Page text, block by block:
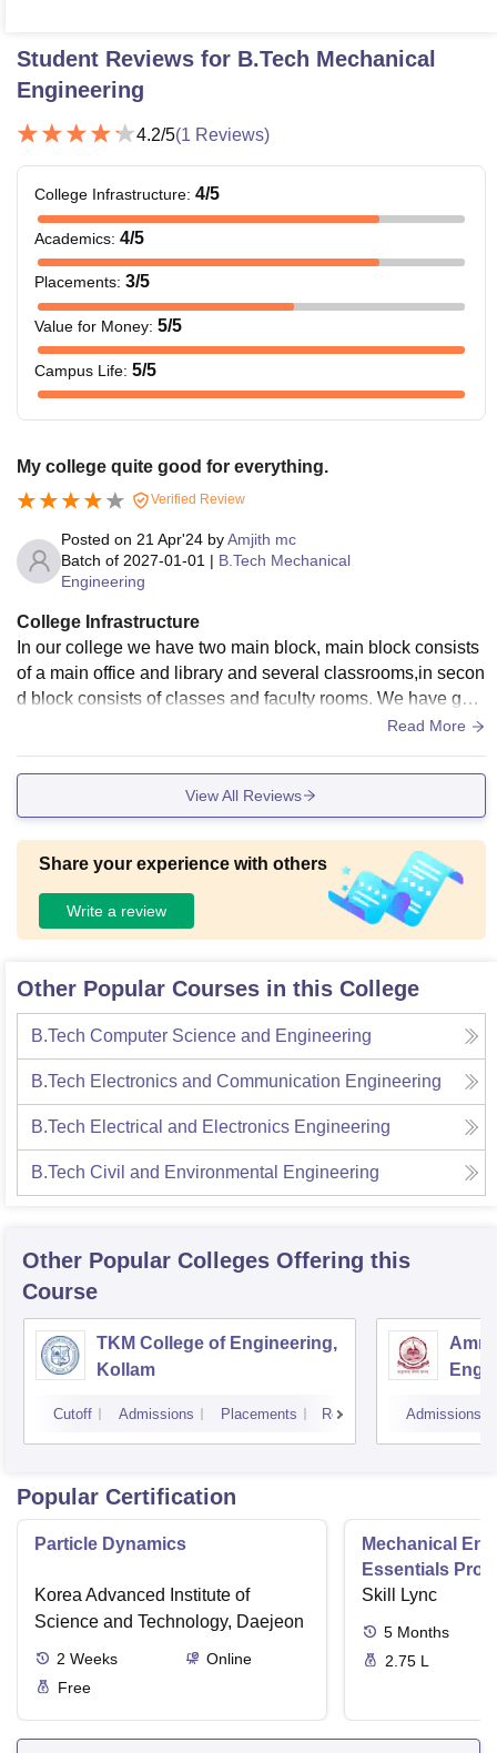
Student Reviews for B.Tech Mechanical
Engineering
4.2/5(1 Reviews)
College Infrastructure: 4/5
Academics: 4/5
Placements: 3/5
Value for Money: 5/5
Campus Life: 5/5
My college quite good for everything.
Verified Review
Posted on 21 Apr'24 byAmjith mc
Batch of 2027-01-01 | B.Tech Mechanical
Engineering
College Infrastructure
In our college we have two main block, main block consists
of a main office and library and several classrooms,in secon
d block consists of classes and faculty rooms. We have goo
d canteen and store and amenities block and a good groun
oys and girls. We have three other block consists of well eq
uipped laboratories. Wifi is available in every block.the livin
Read More
View All Reviews
Share your experience with others
Write a review
Other Popular Courses in this College
B.Tech Computer Science and Engineering
B.Tech Electronics and Communication Engineering
B.Tech Electrical and Electronics Engineering
B.Tech Civil and Environmental Engineering
Other Popular Colleges Offering this
Course
TKM College of Engineering,
Kollam
Cutoff Admissions Placements Reviews Admissions
Popular Certification
Particle Dynamics
Korea Advanced Institute of
Science and Technology, Daejeon
2 Weeks
Online
Free
Mechanical
Essentials
Skill Lync
5 Months
2.75 L